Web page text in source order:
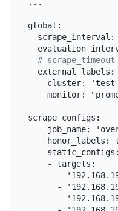
...
global:
#
  external_labels:
cluster:
monitor:
scrape_configs:
- job_name:
honor_labels:
    static_configs:
    - targets:
-
-
-